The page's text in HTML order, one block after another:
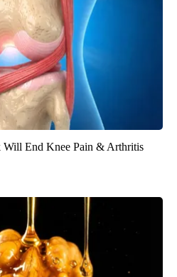
Will End Knee Pain & Arthritis